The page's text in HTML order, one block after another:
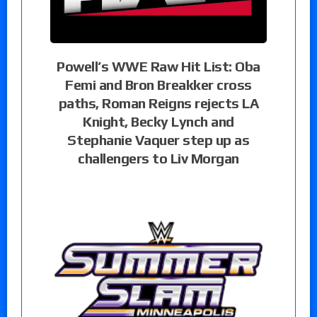
Powell’s WWE Raw Hit List: Oba
Femi and Bron Breakker cross
paths, Roman Reigns rejects LA
Knight, Becky Lynch and
Stephanie Vaquer step up as
challengers to Liv Morgan